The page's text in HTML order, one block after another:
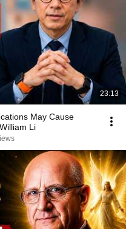
23:13
May Cause
Li